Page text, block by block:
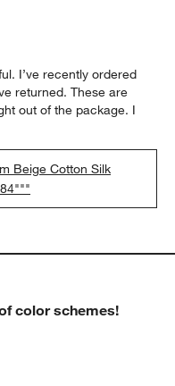
I’ve recently ordered
returned. These are
out of the package. I
Beige Cotton Silk
color schemes!